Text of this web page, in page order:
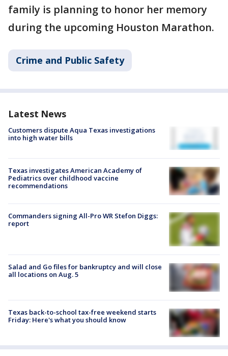
family is planning to honor her memory
during the upcoming Houston Marathon.
Crime and Public Safety
Latest News
Customers dispute Aqua Texas investigations
into high water bills
Texas investigates American Academy of
Pediatrics over childhood vaccine
recommendations
Commanders signing All-Pro WR Stefon Diggs:
report
Salad and Go files for bankruptcy and will close
all locations on Aug. 5
Texas back-to-school tax-free weekend starts
Friday: Here's what you should know